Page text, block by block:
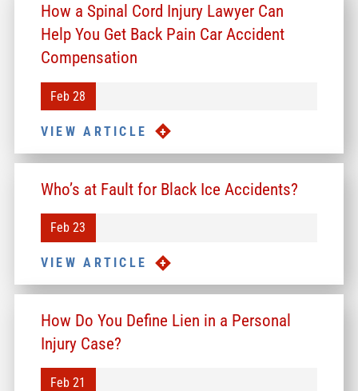
How a Spinal Cord Injury Lawyer Can
Help You Get Back Pain Car Accident
Compensation
Feb 28
VIEW ARTICLE
Who’s at Fault for Black Ice Accidents?
Feb 23
VIEW ARTICLE
How Do You Define Lien in a Personal
Injury Case?
Feb 21